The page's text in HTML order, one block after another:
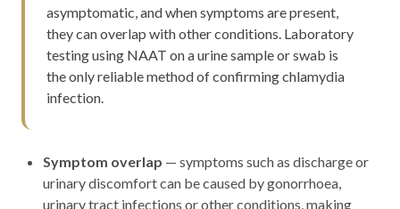
asymptomatic, and when symptoms are present,
they can overlap with other conditions. Laboratory
testing using NAAT on a urine sample or swab is
the only reliable method of confirming chlamydia
infection.
Symptom overlap — symptoms such as discharge or
urinary discomfort can be caused by gonorrhoea,
urinary tract infections or other conditions, making